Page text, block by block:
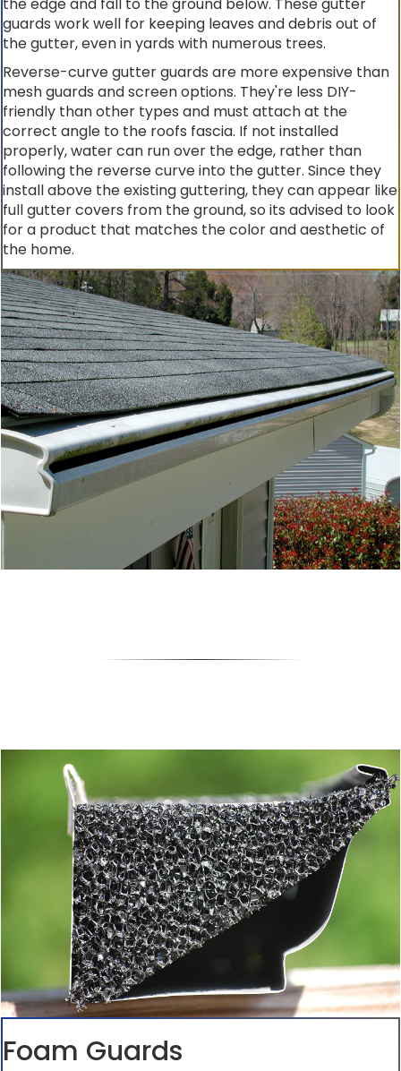
guards work well for keeping leaves and debris out of
the gutter, even in yards with numerous trees.
Reverse-curve gutter guards are more expensive than
mesh guards and screen options. They're less DIY-
friendly than other types and must attach at the
correct angle to the roofs fascia. If not installed
properly, water can run over the edge, rather than
following the reverse curve into the gutter. Since they
install above the existing guttering, they can appear like
full gutter covers from the ground, so its advised to look
for a product that matches the color and aesthetic of
the home.
Foam Guards